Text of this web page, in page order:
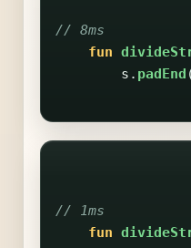
// 8ms
fun
s . padEnd
// 1ms
fun